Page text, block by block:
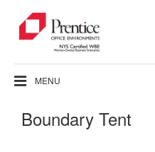
MENU
Boundary Tent